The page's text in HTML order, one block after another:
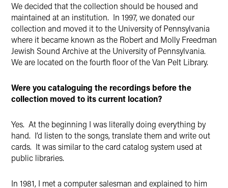
We decided that the collection should be housed and
maintained at an institution. In 1997, we donated our
collection and moved it to the University of Pennsylvania
where it became known as the Robert and Molly Freedman
Jewish Sound Archive at the University of Pennsylvania.
We are located on the fourth floor of the Van Pelt Library.
Were you cataloguing the recordings before the
collection moved to its current location?
Yes. At the beginning I was literally doing everything by
hand. I’d listen to the songs, translate them and write out
cards. It was similar to the card catalog system used at
public libraries.
In 1981, I met a computer salesman and explained to him